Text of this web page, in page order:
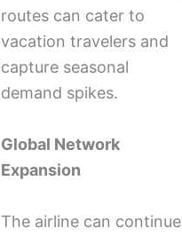
routes can cater to
vacation travelers and
capture seasonal
demand spikes.
Global Network
Expansion
The airline can continue